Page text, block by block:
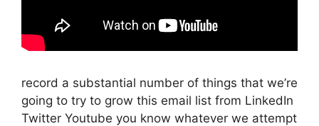
record a substantial number of things that we’re
going to try to grow this email list from LinkedIn
Twitter Youtube you know whatever we attempt